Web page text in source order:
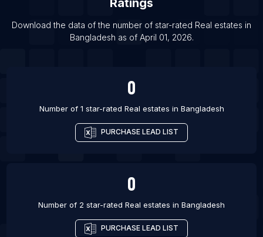
List Of Real estates in Dayton
List Of Real estates in Kitami
List Of Real estates in Laval
Ratings
Download the data of the number of star-rated Real estates in
Bangladesh as of April 01, 2026.
0
Number of 1 star-rated Real estates in Bangladesh
PURCHASE LEAD LIST
0
Number of 2 star-rated Real estates in Bangladesh
PURCHASE LEAD LIST